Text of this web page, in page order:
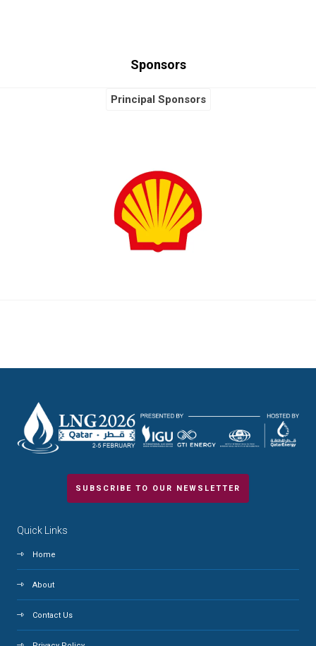
Sponsors
Principal Sponsors
SUBSCRIBE TO OUR NEWSLETTER
Quick Links
Home
About
Contact Us